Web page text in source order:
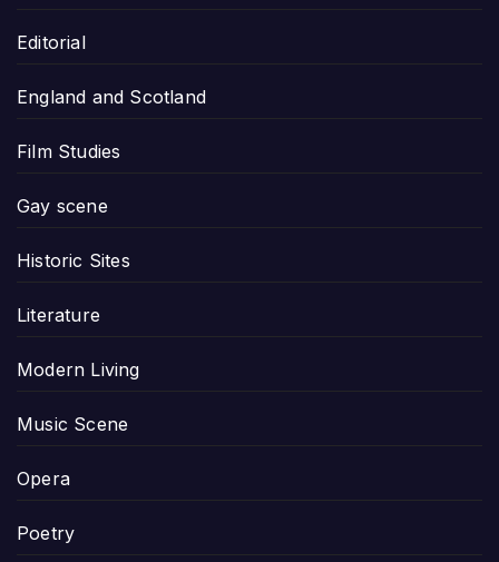
Editorial
England and Scotland
Film Studies
Gay scene
Historic Sites
Literature
Modern Living
Music Scene
Opera
Poetry